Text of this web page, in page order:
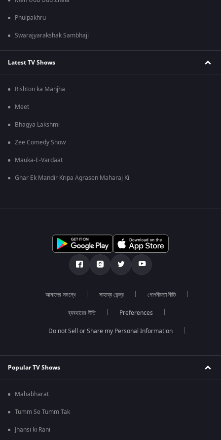
Phulpakhru
Swarajyarakshak Sambhaji
Latest TV Shows
Rishton ka Manjha
Meet
Bhagya Lakshmi
Zee Comedy Show
Mauka-E-Vardaat
Ghar Ek Mandir Kripa Agrasen Maharaj Ki
আমাদের সমন্ধে সাহায্য কেন্দ্র গোপনীয়তা নীতি
ব্যবহারের নীতি Preferences
Do not Sell or Share my Personal Information
Popular TV Shows
Mahabharat
Tumm Se Tumm Tak
Jhansi ki Rani